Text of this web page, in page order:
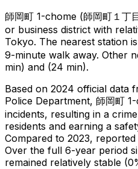
師岡町 1-chome (師岡町１丁
or business district with
Tokyo. The nearest station
9-minute walk away. Other
min) and (24 min).
Based on 2024 official data
Police Department, 師岡町
incidents, resulting in a
residents and earning a
Compared to 2023,
Over the full 6-year period
remained relatively stable